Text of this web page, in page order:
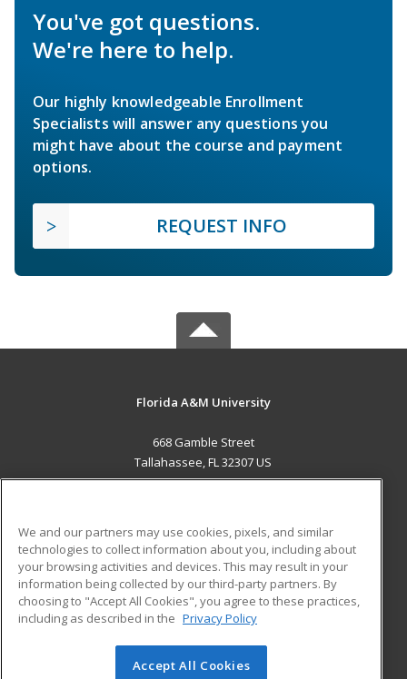
You've got questions.
We're here to help.
Our highly knowledgeable Enrollment
Specialists will answer any questions you
might have about the course and payment
options.
REQUEST INFO
Florida A&M University
668 Gamble Street
Tallahassee, FL 32307 US
ADDITIONAL RESOURCES
Military
Financial Assistance
Help
Student Blog
© 2026 ed2go, a division of Cengage Learning. All rights
We and our partners may use cookies, pixels, and similar
technologies to collect information about you, including about
your browsing activities and devices. This may result in your
information being collected by our third-party partners. By
choosing to "Accept All Cookies", you agree to these practices,
including as described in the Privacy Policy
Accept All Cookies